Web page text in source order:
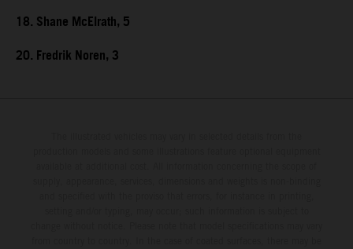
18. Shane McElrath, 5
20. Fredrik Noren, 3